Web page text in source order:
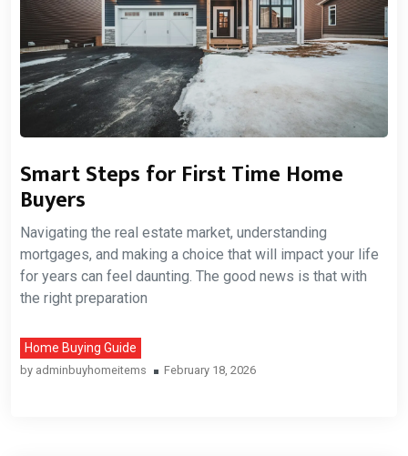
Smart Steps for First Time Home
Buyers
Navigating the real estate market, understanding
mortgages, and making a choice that will impact your life
for years can feel daunting. The good news is that with
the right preparation
Home Buying Guide
by adminbuyhomeitems February 18, 2026